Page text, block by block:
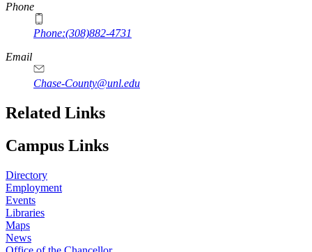
Phone
Phone:(308)882-4731
Email
Chase-County@unl.edu
Related Links
Campus Links
Directory
Employment
Events
Libraries
Maps
News